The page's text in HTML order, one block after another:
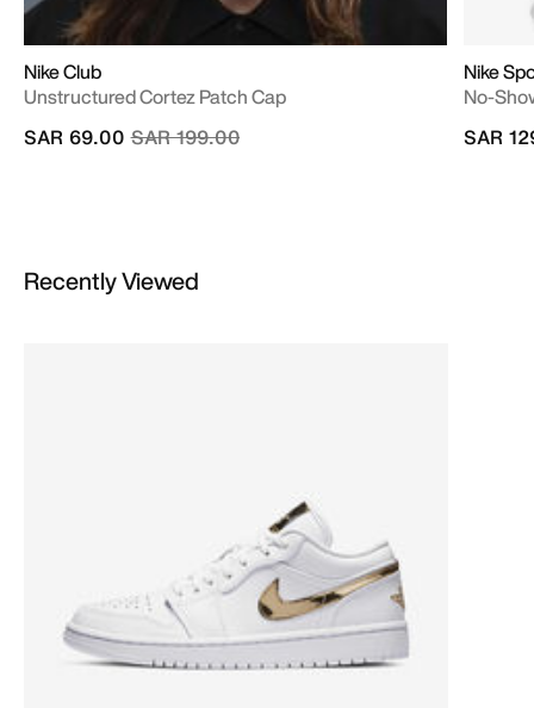
Nike Club
Unstructured Cortez Patch Cap
Price reduced from
SAR 199.00to
SAR 69.00
Nike
No-
SAR
Recently Viewed